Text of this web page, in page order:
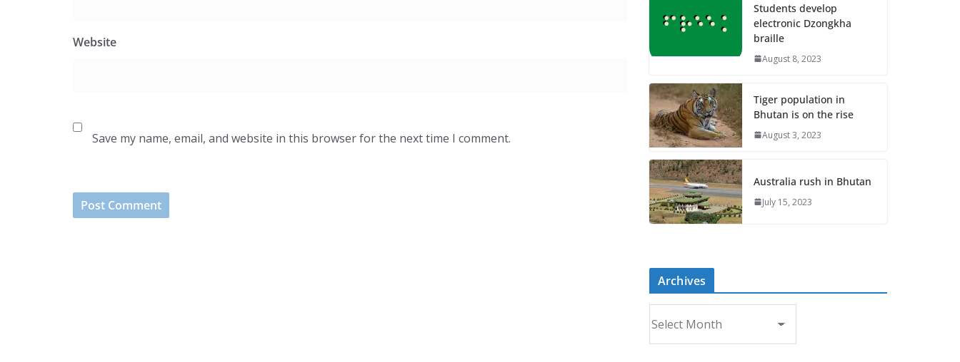
Website
Save my name, email, and website in this browser for the next time I comment.
Students develop
electronic Dzongkha
braille
August 8, 2023
Tiger population in
Bhutan is on the rise
August 3, 2023
Australia rush in Bhutan
July 15, 2023
Archives
r
c